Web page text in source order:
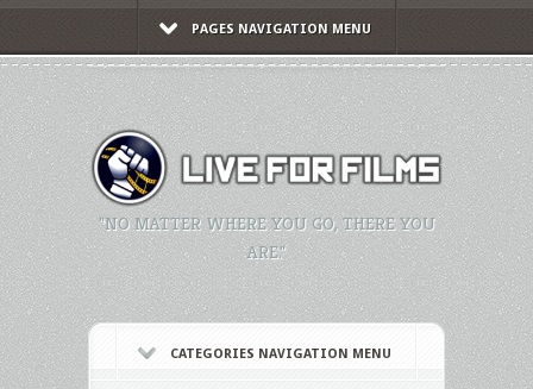
PAGES NAVIGATION MENU
"NO MATTER WHERE YOU GO, THERE YOU
ARE."
CATEGORIES NAVIGATION MENU